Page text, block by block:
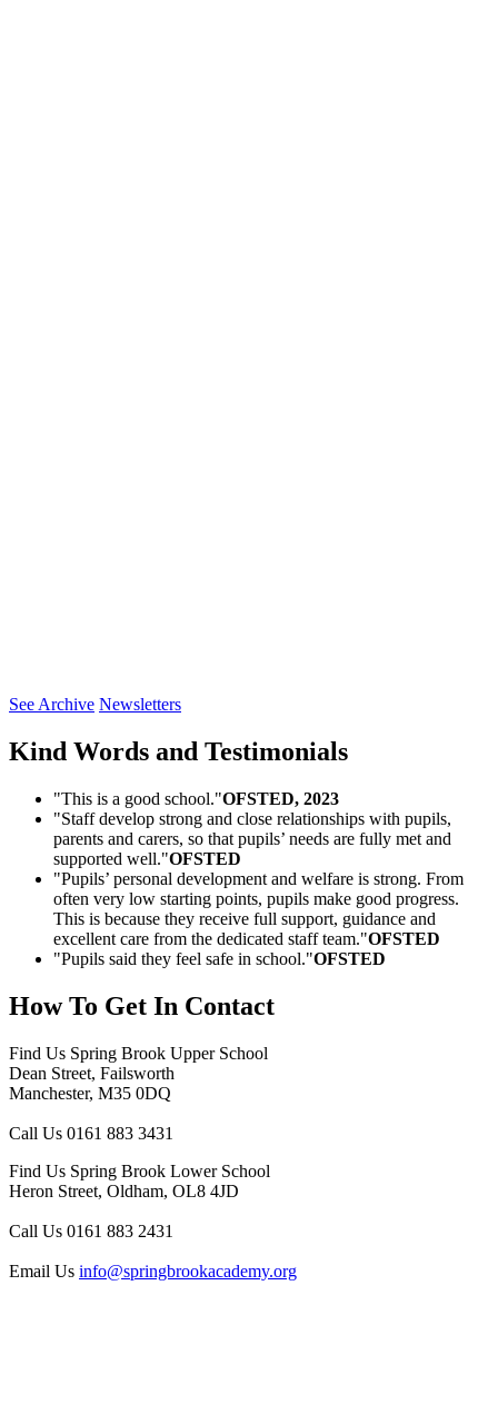
See Archive Newsletters
Kind Words and Testimonials
"This is a good school."OFSTED, 2023
"Staff develop strong and close relationships with pupils,
parents and carers, so that pupils’ needs are fully met and
supported well."OFSTED
"Pupils’ personal development and welfare is strong. From
often very low starting points, pupils make good progress.
This is because they receive full support, guidance and
excellent care from the dedicated staff team."OFSTED
"Pupils said they feel safe in school."OFSTED
How To Get In Contact
Find Us Spring Brook Upper School
Dean Street, Failsworth
Manchester, M35 0DQ
Call Us 0161 883 3431
Find Us Spring Brook Lower School
Heron Street, Oldham, OL8 4JD
Call Us 0161 883 2431
Email Us info@springbrookacademy.org